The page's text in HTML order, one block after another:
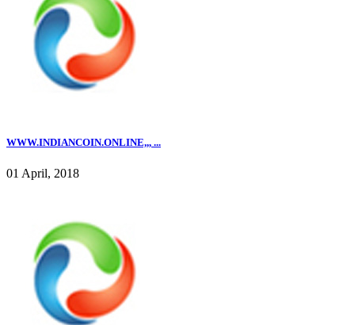
WWW.INDIANCOIN.ONLINE,,, ...
01 April, 2018